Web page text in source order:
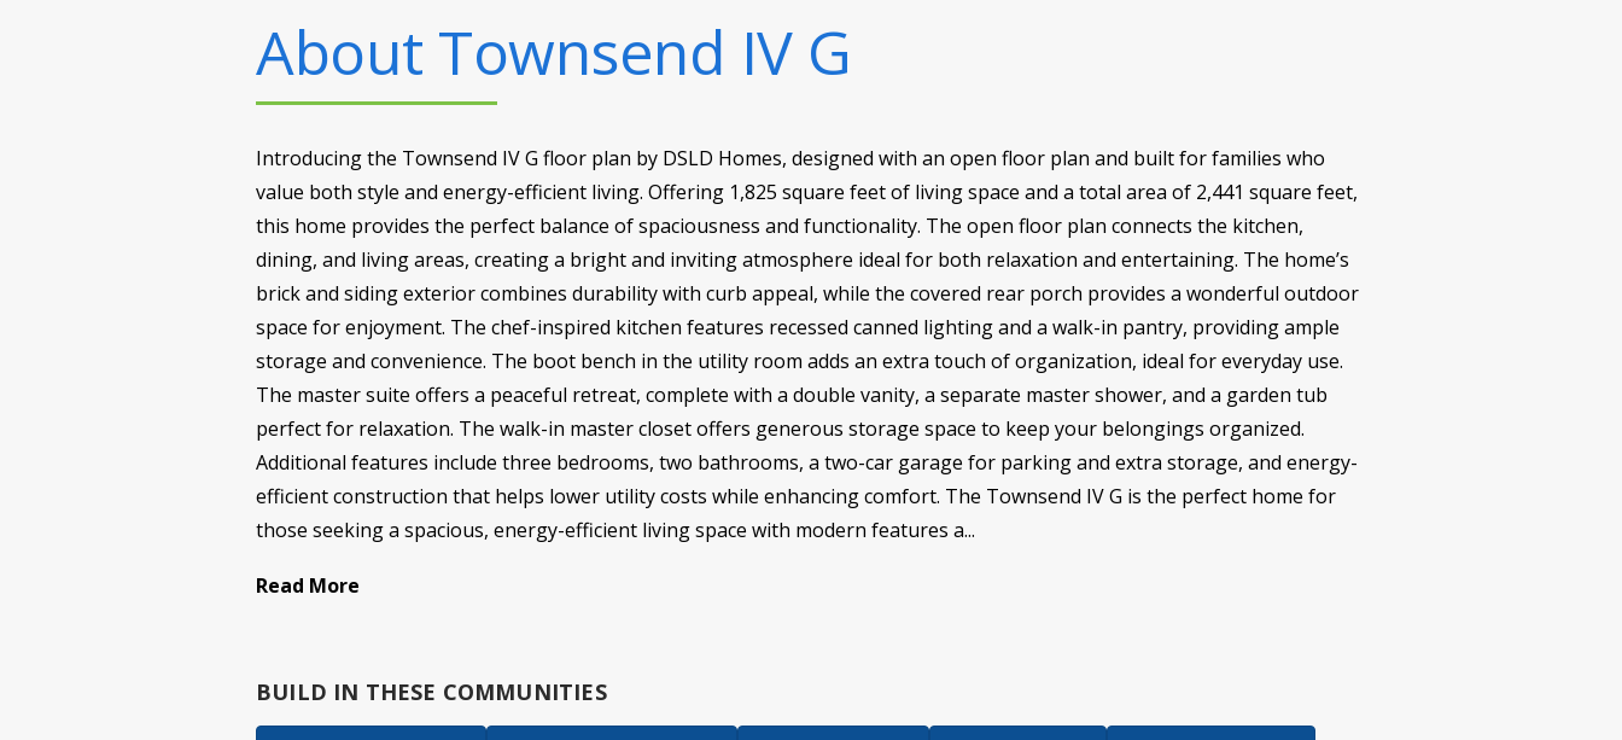
About Townsend IV G
Introducing the Townsend IV G floor plan by DSLD Homes, designed with an open floor plan and built for families who
value both style and energy-efficient living. Offering 1,825 square feet of living space and a total area of 2,441 square feet,
this home provides the perfect balance of spaciousness and functionality. The open floor plan connects the kitchen,
dining, and living areas, creating a bright and inviting atmosphere ideal for both relaxation and entertaining. The home’s
brick and siding exterior combines durability with curb appeal, while the covered rear porch provides a wonderful outdoor
space for enjoyment. The chef-inspired kitchen features recessed canned lighting and a walk-in pantry, providing ample
storage and convenience. The boot bench in the utility room adds an extra touch of organization, ideal for everyday use.
The master suite offers a peaceful retreat, complete with a double vanity, a separate master shower, and a garden tub
perfect for relaxation. The walk-in master closet offers generous storage space to keep your belongings organized.
Additional features include three bedrooms, two bathrooms, a two-car garage for parking and extra storage, and energy-
efficient construction that helps lower utility costs while enhancing comfort. The Townsend IV G is the perfect home for
those seeking a spacious, energy-efficient living space with modern features a...
Read More
BUILD IN THESE COMMUNITIES